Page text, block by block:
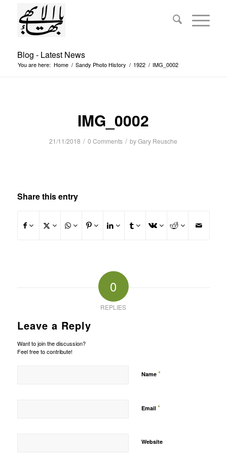
Blog - Latest News
You are here: Home / Sandy Photo History / 1922 / IMG_0002
IMG_0002
21/11/2018 / 0 Comments / byGary Reusche
Share this entry
0
REPLIES
Leave a Reply
Want to join the discussion?
Feel free to contribute!
Name *
Email *
Website